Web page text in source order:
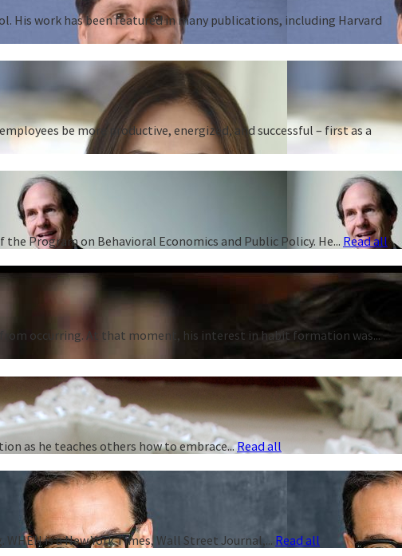
His work has been featured in many publications, including Harvard
be more productive, energized, and successful – first as a
Program on Behavioral Economics and Public Policy. He... Read all
occurring. At that moment, his interest in habit formation was...
as he teaches others how to embrace...Read all
is a New York Times, Wall Street Journal,... Read all